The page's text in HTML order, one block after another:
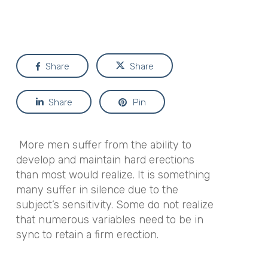
Share Share
Share Pin
More men suffer from the ability to
develop and maintain hard erections
than most would realize. It is something
many suffer in silence due to the
subject’s sensitivity. Some do not realize
that numerous variables need to be in
sync to retain a firm erection.